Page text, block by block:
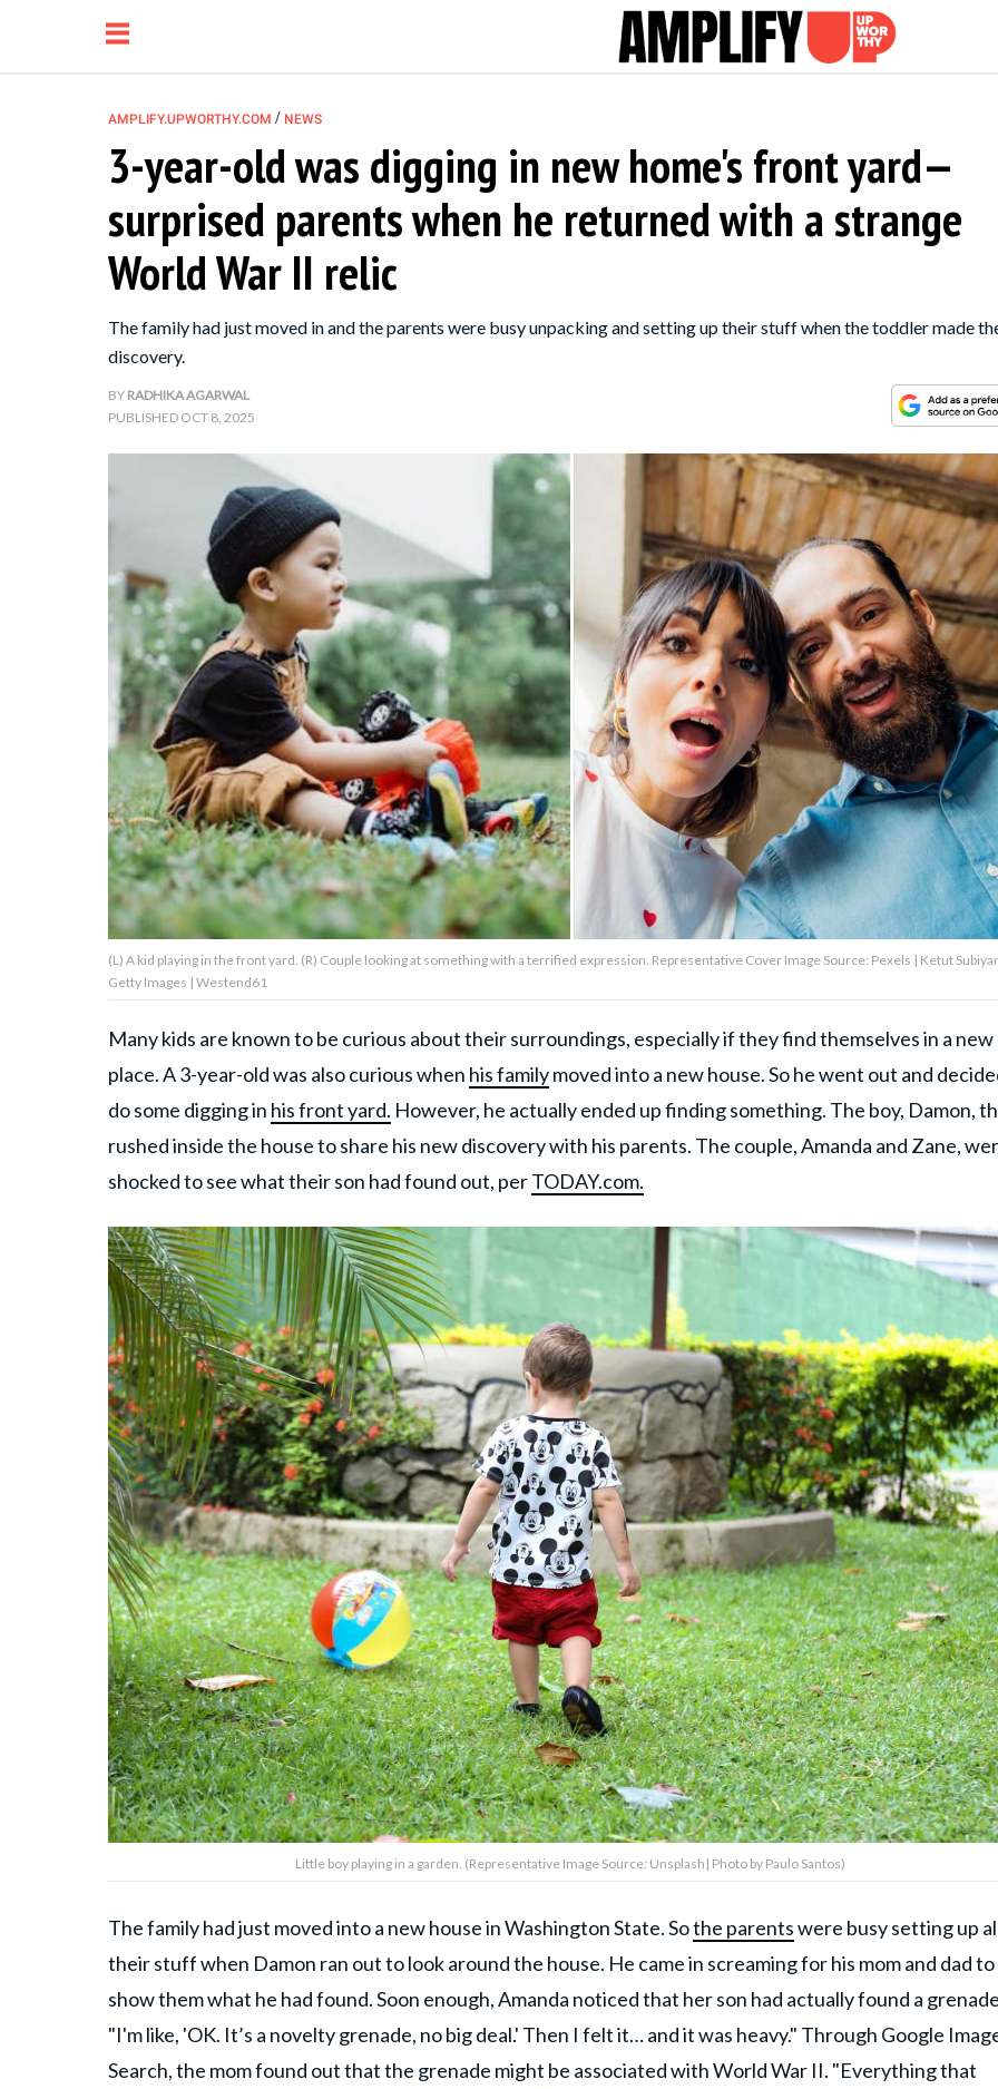
NEWS
RELATIONSHIP
PARENTING &
FAMILY
LIFE HACKS
Contact Us
Privacy Policy
AMPLIFY UPWORTHY is part
GOOD Worldwide Inc.
© GOOD Worldwide Inc. All
Rights Reserved.
AMPLIFY.UPWORTHY.COM / NEWS
3-year-old was digging in new home's front yard—
surprised parents when he returned with a strange
World War II relic
The family had just moved in and the parents were busy unpacking and setting up their stuff when the toddler made
discovery.
BY RADHIKA AGARWAL
PUBLISHED OCT 8, 2025
(L) A kid playing in the front yard. (R) Couple looking at something with a terrified expression. Representative Cover Image Source: Pexels | Ketut
Getty Images | Westend61
Many kids are known to be curious about their surroundings, especially if they find themselves in a new
place. A 3-year-old was also curious when his familymoved into a new house. So he went out and
do some digging in his front yard. However, he actually ended up finding something. The boy, Damon,
rushed inside the house to share his new discovery with his parents. The couple, Amanda and Zane,
shocked to see what their son had found out, perTODAY.com.
Little boy playing in a garden. (Representative Image Source: Unsplash| Photo by Paulo Santos)
The family had just moved into a new house in Washington State. Sothe parentswere busy setting up
their stuff when Damon ran out to look around the house. He came in screaming for his mom and dad to
show them what he had found. Soon enough, Amanda noticed that her son had actually found a
"I'm like, 'OK. It’s a novelty grenade, no big deal.' Then I felt it… and it was heavy." Through Google
Search, the mom found out that the grenade might be associated with World War II. "Everything that